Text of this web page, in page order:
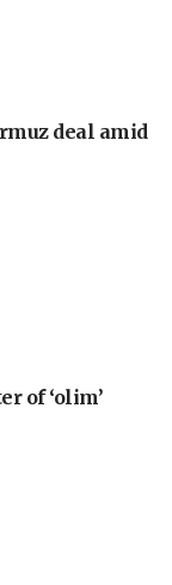
deal amid
of ‘olim’